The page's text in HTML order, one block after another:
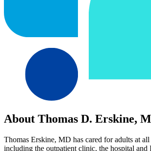
About Thomas D. Erskine,
Thomas Erskine, MD has cared for adults at
including the outpatient clinic, the hospital and